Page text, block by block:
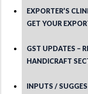
EXPORTER’S
GET YOUR
GST UPDATES –
HANDICRAFT
INPUTS /